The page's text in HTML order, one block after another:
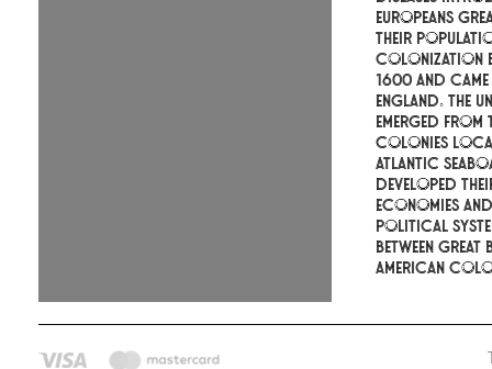
Europeans
their
colonization
1600 and
England. The
emerged from
colonies
Atlantic
developed
economies
political
between Great
American